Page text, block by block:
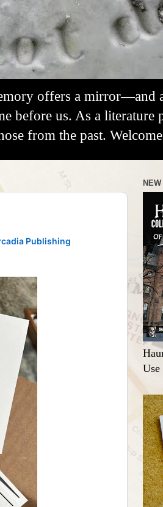
offers a
before us. As a literature
from the past.
Publishing